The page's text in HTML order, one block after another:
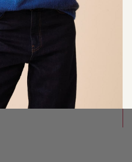
to knit with, this yarn
and crochet.
for both knit and
all our Sirdar and